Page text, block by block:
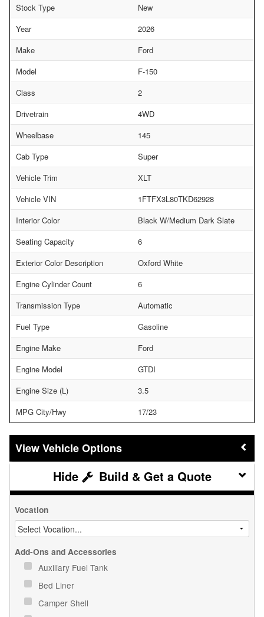
Stock Type
New
Year
2026
Make
Ford
Model
F-150
Class
2
Drivetrain
4WD
Wheelbase
145
Cab Type
Super
Vehicle Trim
XLT
Vehicle VIN
1FTFX3L80TKD62928
Interior Color
Black W/Medium Dark Slate
Seating Capacity
6
Exterior Color Description
Oxford White
Engine Cylinder Count
6
Transmission Type
Automatic
Fuel Type
Gasoline
Engine Make
Ford
Engine Model
GTDI
Engine Size (L)
3.5
MPG City/Hwy
17/23
Vehicle Options
Build & Get a Quote
Vocation
Add-Ons and Accessories
Auxiliary Fuel Tank
Bed Liner
Camper Shell